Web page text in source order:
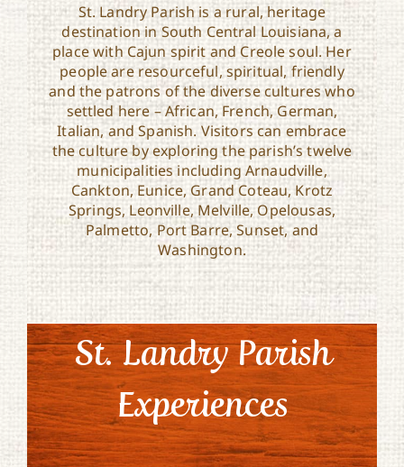
St. Landry Parish is a rural, heritage
destination in South Central Louisiana, a
place with Cajun spirit and Creole soul. Her
people are resourceful, spiritual, friendly
and the patrons of the diverse cultures who
settled here – African, French, German,
Italian, and Spanish. Visitors can embrace
the culture by exploring the parish’s twelve
municipalities including Arnaudville,
Cankton, Eunice, Grand Coteau, Krotz
Springs, Leonville, Melville, Opelousas,
Palmetto, Port Barre, Sunset, and
Washington.
St. Landry Parish
Experiences